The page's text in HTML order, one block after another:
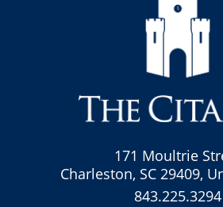
171 Moultrie
Charleston, SC 29409,
843.225.3294